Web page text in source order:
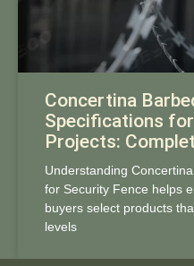
Concertina
Specifications
Projects:
Understanding Concertina
for Security Fence helps
buyers select products
levels